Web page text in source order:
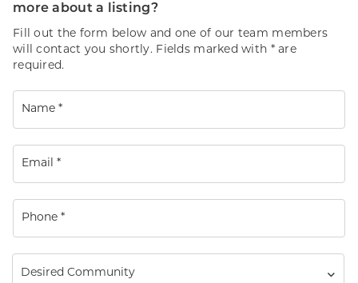
more about a listing?
Fill out the form below and one of our team members
will contact you shortly. Fields marked with * are
required.
Desired Community